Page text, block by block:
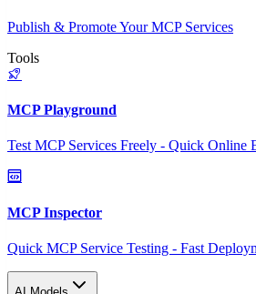
Publish & Promote Your MCP Services
Tools
MCP Playground
Test MCP Services Freely - Quick Online
MCP Inspector
Quick MCP Service Testing - Fast